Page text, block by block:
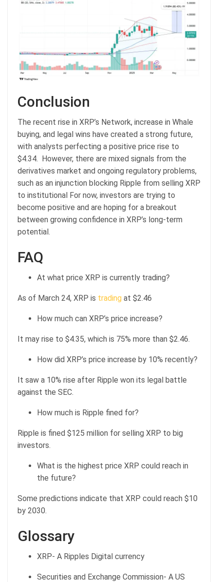
Conclusion
The recent rise in XRP’s Network, increase in Whale
buying, and legal wins have created a strong future,
with analysts perfecting a positive price rise to
$4.34. However, there are mixed signals from the
derivatives market and ongoing regulatory problems,
such as an injunction blocking Ripple from selling XRP
to institutional For now, investors are trying to
become positive and are hoping for a breakout
between growing confidence in XRP’s long-term
potential.
FAQ
At what price XRP is currently trading?
As of March 24, XRP is trading at $2.46
How much can XRP’s price increase?
It may rise to $4.35, which is 75% more than $2.46.
How did XRP’s price increase by 10% recently?
It saw a 10% rise after Ripple won its legal battle
against the SEC.
How much is Ripple fined for?
Ripple is fined $125 million for selling XRP to big
investors.
What is the highest price XRP could reach in
the future?
Some predictions indicate that XRP could reach $10
by 2030.
Glossary
XRP- A Ripples Digital currency
Securities and Exchange Commission- A US